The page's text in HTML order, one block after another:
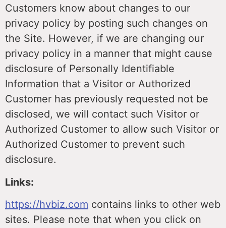
Customers know about changes to our
privacy policy by posting such changes on
the Site. However, if we are changing our
privacy policy in a manner that might cause
disclosure of Personally Identifiable
Information that a Visitor or Authorized
Customer has previously requested not be
disclosed, we will contact such Visitor or
Authorized Customer to allow such Visitor or
Authorized Customer to prevent such
disclosure.
Links:
https://hvbiz.com contains links to other web
sites. Please note that when you click on